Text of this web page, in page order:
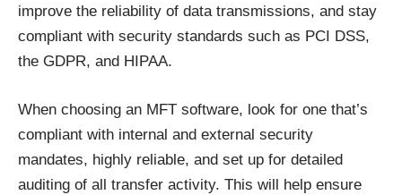
improve the reliability of data transmissions, and stay
compliant with security standards such as PCI DSS,
the GDPR, and HIPAA.
When choosing an MFT software, look for one that’s
compliant with internal and external security
mandates, highly reliable, and set up for detailed
auditing of all transfer activity. This will help ensure